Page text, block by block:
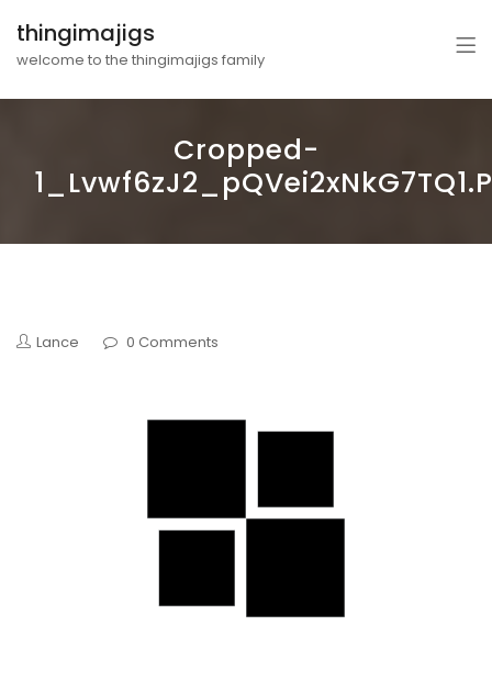
thingimajigs
welcome to the thingimajigs family
Cropped-
Lance 0 Comments